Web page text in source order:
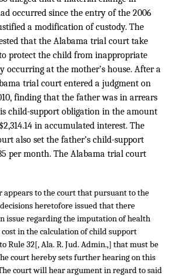
occurred since the entry of the 2006
a modification of custody. The
that the Alabama trial court take
protect the child from inappropriate
occurring at the mother’s house. After a
trial court entered a judgment on
finding that the father was in arrears
child-support obligation in the amount
in accumulated interest. The
also set the father’s child-support
per month. The Alabama trial court
to the court that pursuant to the
heretofore issued that there
issue regarding the imputation of health
in the calculation of child support
Rule 32[, Ala. R. Jud. Admin.,] that must be
court hereby sets further hearing on this
court will hear argument in regard to said